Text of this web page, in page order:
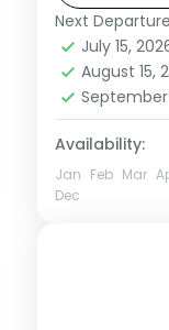
Temple,
daily.
Gujarat
2 People
Next
July 15,
August 15,
September
Availability:
Jan Feb Mar
Dec